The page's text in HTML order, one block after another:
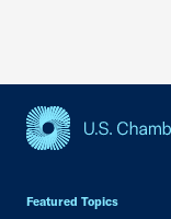
Featured Topics